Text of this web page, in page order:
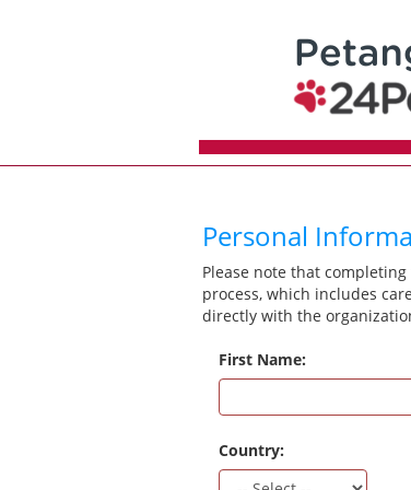
Personal
Please note that
process, which includes
directly with the
First Name:
Country: